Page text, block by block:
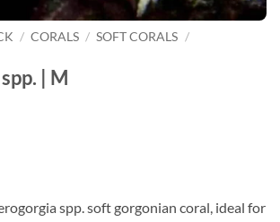
/ CORALS / SOFT CORALS /
| M
spp. soft gorgonian coral, ideal for